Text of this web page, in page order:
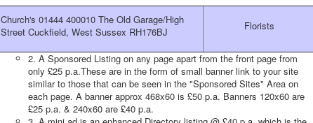
Church's 01444 400010 The Old Garage/High
Street Cuckfield, West Sussex RH176BJ
Florists
2. A Sponsored Listing on any page apart from the front page from
only £25 p.a.These are in the form of small banner link to your site
similar to those that can be seen in the "Sponsored Sites" Area on
each page. A banner approx 468x60 is £50 p.a. Banners 120x60 are
£25 p.a. & 240x60 are £40 p.a.